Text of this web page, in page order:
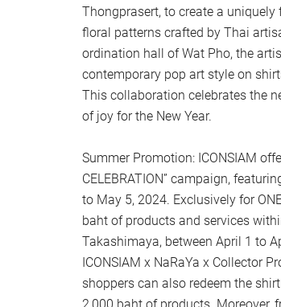
Thongprasert, to create a
floral patterns crafted by Thai
ordination hall of Wat Pho, the
contemporary pop art style on
This collaboration celebrates the
of joy for the New Year.
Summer Promotion: ICONSIAM
CELEBRATION” campaign,
to May 5, 2024. Exclusively for
baht of products and services
Takashimaya, between April 1 to
ICONSIAM x NaRaYa x Collector
shoppers can also redeem the